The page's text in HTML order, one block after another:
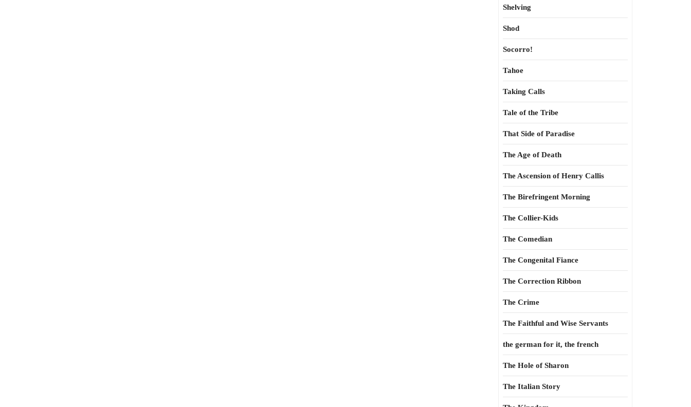
Shelving
Shod
Socorro!
Tahoe
Taking Calls
Tale of the Tribe
That Side of Paradise
The Age of Death
The Ascension of Henry Callis
The Birefringent Morning
The Collier-Kids
The Comedian
The Congenital Fiance
The Correction Ribbon
The Crime
The Faithful and Wise Servants
the german for it, the french
The Hole of Sharon
The Italian Story